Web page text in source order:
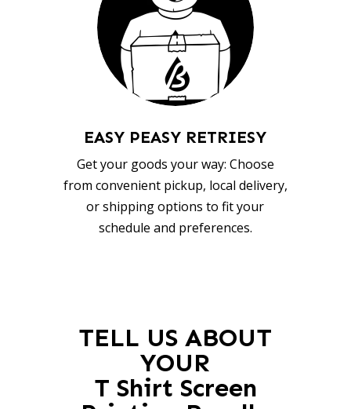
EASY PEASY RETRIESY
Get your goods your way: Choose
from convenient pickup, local delivery,
or shipping options to fit your
schedule and preferences.
TELL US ABOUT
YOUR
T Shirt Screen